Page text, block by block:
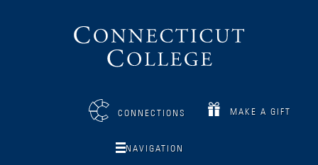
CONNECTIONS MAKE A GIFT
NAVIGATION